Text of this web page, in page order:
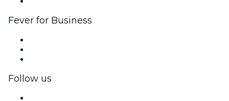
Fever for Business
Follow us